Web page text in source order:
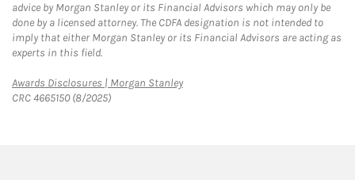
advice by Morgan Stanley or its Financial Advisors which may only be
done by a licensed attorney. The CDFA designation is not intended to
imply that either Morgan Stanley or its Financial Advisors are acting as
experts in this field.
Awards Disclosures | Morgan StanleyLink Opens in New Tab
CRC 4665150 (8/2025)